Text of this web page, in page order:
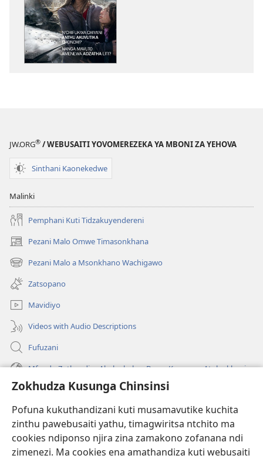
Zokhudza Kusunga Chinsinsi
Pofuna kukuthandizani kuti musamavutike kuchita
zinthu pawebusaiti yathu, timagwiritsa ntchito ma
cookies ndiponso njira zina zamakono zofanana ndi
zimenezi. Ma cookies ena amathandiza kuti webusaiti
Anthu
Amenewa
JW.ORG® / WEBUSAITI YOVOMEREZEKA YA MBONI ZA YEHOVA
Sinthani Kaonekedwe
Malinki
Pemphani Kuti Tidzakuyendereni
Pezani Malo Omwe Timasonkhana
(imatsegula
tsamba
lina)
Pezani Malo a Msonkhano Wachigawo
(imatsegula
tsamba
lina)
Zatsopano
Mavidiyo
Videos with Audio Descriptions
Fufuzani
Mfundo Zothandiza Akuluakulu a Boma Komanso Atolankhani
Zokuthandizani
(imatsegula
tsamba
lina)
Watchtower LAIBULALE YA PA INTANET™
(imatsegula